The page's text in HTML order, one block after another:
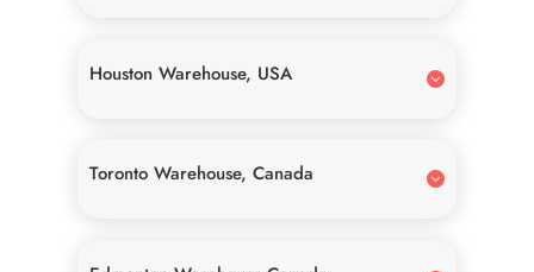
Houston Warehouse, USA
Toronto Warehouse, Canada